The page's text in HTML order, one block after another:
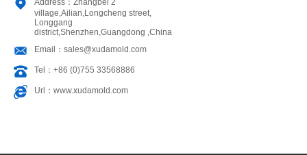
Address：Zhangbei 2
village,Ailian,Longcheng street,
Longgang
district,Shenzhen,Guangdong ,China
Email：sales@xudamold.com
Tel：+86 (0)755 33568886
Url：www.xudamold.com